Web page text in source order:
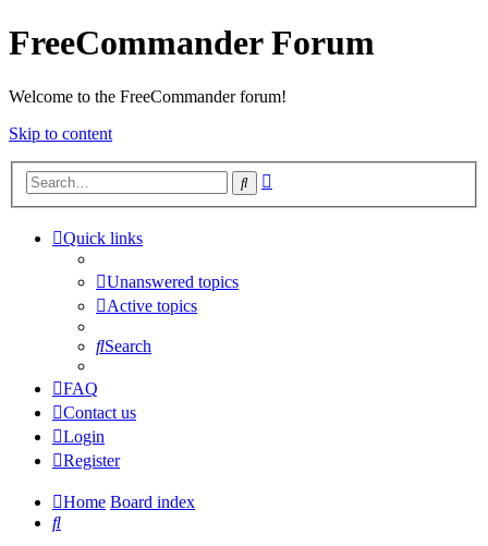
FreeCommander Forum
Welcome to the FreeCommander forum!
Skip to content
Search
Quick links
Unanswered topics
Active topics
Search
FAQ
Contact us
Login
Register
Home Board index
Search